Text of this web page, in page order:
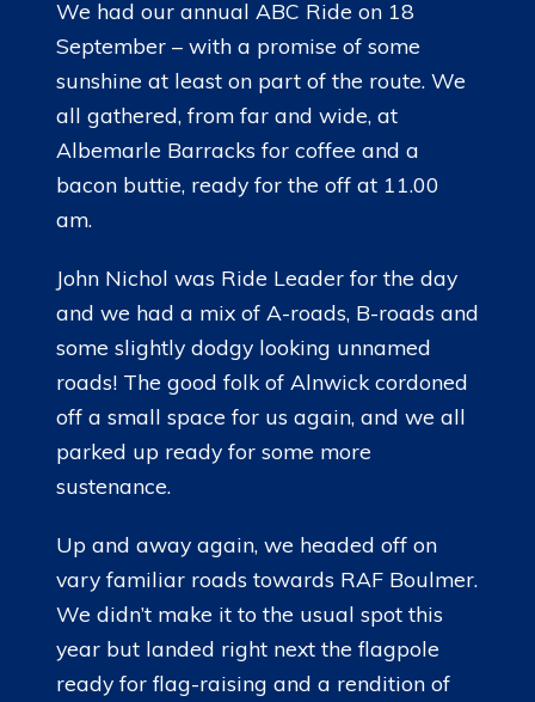
We had our annual ABC Ride on 18
September – with a promise of some
sunshine at least on part of the route. We
all gathered, from far and wide, at
Albemarle Barracks for coffee and a
bacon buttie, ready for the off at 11.00
am.
John Nichol was Ride Leader for the day
and we had a mix of A-roads, B-roads and
some slightly dodgy looking unnamed
roads! The good folk of Alnwick cordoned
off a small space for us again, and we all
parked up ready for some more
sustenance.
Up and away again, we headed off on
vary familiar roads towards RAF Boulmer.
We didn’t make it to the usual spot this
year but landed right next the flagpole
ready for flag-raising and a rendition of